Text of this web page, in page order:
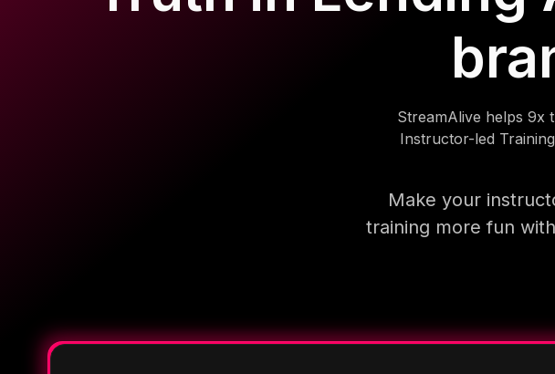
StreamAlive helps 9x
Instructor-led
Make your
training more fun